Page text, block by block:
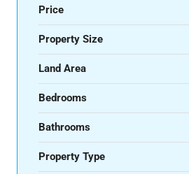
Price
Property Size
Land Area
Bedrooms
Bathrooms
Property Type